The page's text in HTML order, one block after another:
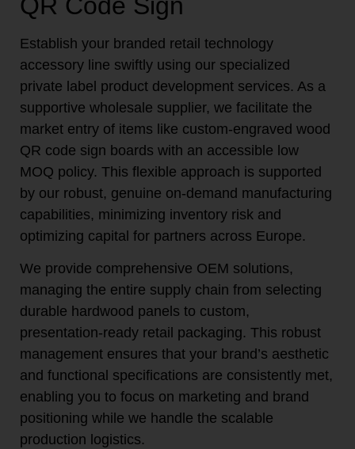
Establish your branded retail technology
accessory line swiftly using our specialized
private label product development services. As a
supportive wholesale supplier, we facilitate the
market entry of items like custom-engraved wood
QR code sign boards with an accessible low
MOQ policy. This flexible approach is supported
by our robust, genuine on-demand manufacturing
capabilities, minimizing inventory risk and
optimizing capital for partners across Europe.
We provide comprehensive OEM solutions,
managing the entire supply chain from selecting
durable hardwood panels to custom,
presentation-ready retail packaging. This robust
management ensures that your brand’s aesthetic
and functional specifications are consistently met,
enabling you to focus on marketing and brand
positioning while we handle the scalable
production logistics.